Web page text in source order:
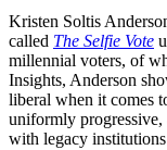
Kristen Soltis
called The Selfie Vote
millennial voters, of
Insights, Anderson
liberal when it comes
uniformly progressive,
with legacy